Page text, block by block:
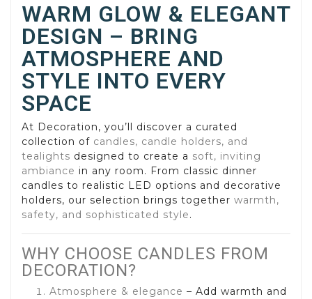
WARM GLOW & ELEGANT
DESIGN – BRING
ATMOSPHERE AND
STYLE INTO EVERY
SPACE
At Decoration, you’ll discover a curated
collection of candles, candle holders, and
tealights designed to create a soft, inviting
ambiance in any room. From classic dinner
candles to realistic LED options and decorative
holders, our selection brings together warmth,
safety, and sophisticated style.
WHY CHOOSE CANDLES FROM
DECORATION?
Atmosphere & elegance – Add warmth and